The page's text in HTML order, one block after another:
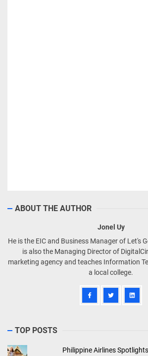
ABOUT THE AUTHOR
Jonel Uy
He is the EIC and Business Manager of Let's
is also the Managing Director of
marketing agency and teaches Information
a local college.
TOP POSTS
Philippine Airlines